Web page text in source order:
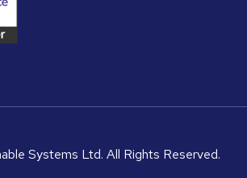
Systems Ltd. All Rights Reserved.